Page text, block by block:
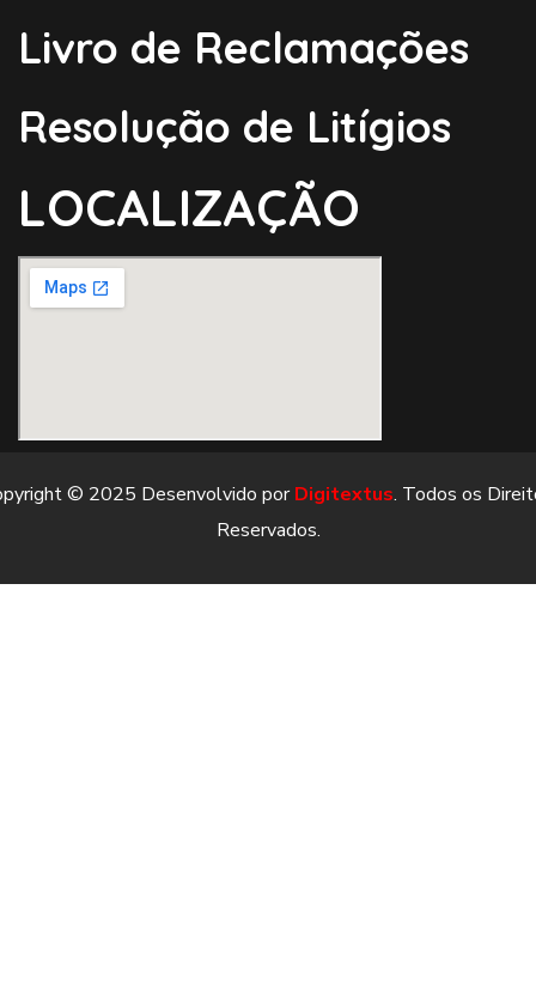
Livro de Reclamações
Resolução de Litígios
LOCALIZAÇÃO
© 2025 Desenvolvido porDigitextus. Todos os
Reservados.